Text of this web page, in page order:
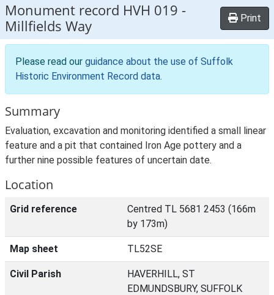
Monument record HVH 019 -
Millfields Way
Print
Please read our guidance about the use of Suffolk
Historic Environment Record data.
Summary
Evaluation, excavation and monitoring identified a small linear
feature and a pit that contained Iron Age pottery and a
further nine possible features of uncertain date.
Location
Grid reference
Centred TL 5681 2453 (166m
by 173m)
Map sheet TL52SE
Civil Parish
HAVERHILL, ST
EDMUNDSBURY, SUFFOLK